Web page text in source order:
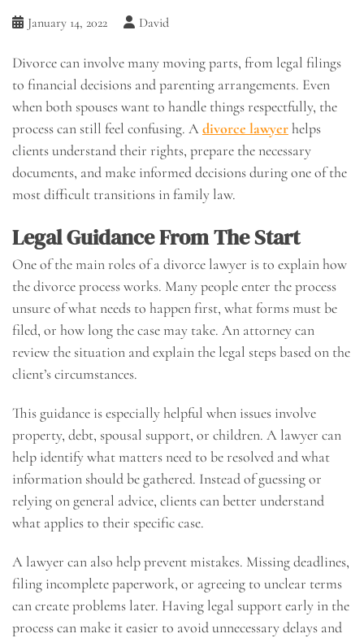
January 14, 2022 David
Divorce can involve many moving parts, from legal filings
to financial decisions and parenting arrangements. Even
when both spouses want to handle things respectfully, the
process can still feel confusing. Adivorce lawyerhelps
clients understand their rights, prepare the necessary
documents, and make informed decisions during one of the
most difficult transitions in family law.
Legal Guidance From The Start
One of the main roles of a divorce lawyer is to explain how
the divorce process works. Many people enter the process
unsure of what needs to happen first, what forms must be
filed, or how long the case may take. An attorney can
review the situation and explain the legal steps based on the
client’s circumstances.
This guidance is especially helpful when issues involve
property, debt, spousal support, or children. A lawyer can
help identify what matters need to be resolved and what
information should be gathered. Instead of guessing or
relying on general advice, clients can better understand
what applies to their specific case.
A lawyer can also help prevent mistakes. Missing deadlines,
filing incomplete paperwork, or agreeing to unclear terms
can create problems later. Having legal support early in the
process can make it easier to avoid unnecessary delays and